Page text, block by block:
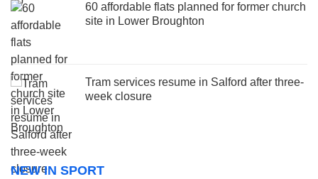
60 affordable flats planned for former church
site in Lower Broughton
Tram services resume in Salford after three-
week closure
NEW IN SPORT